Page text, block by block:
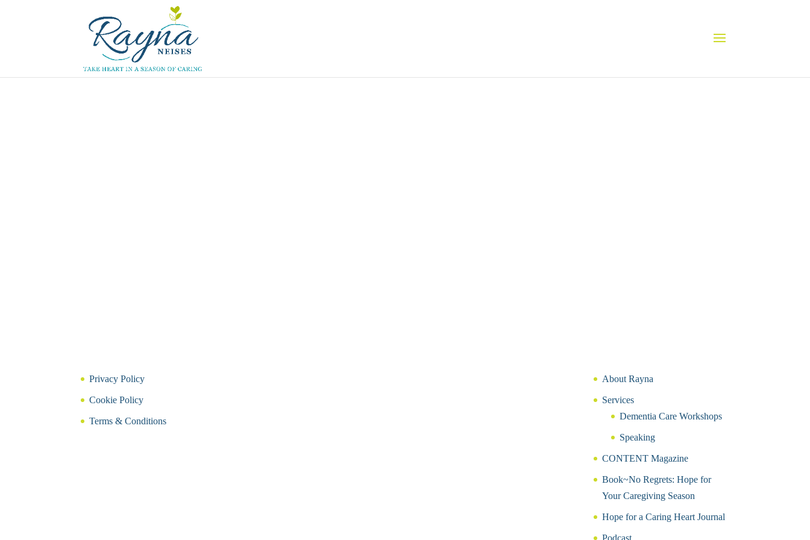
Privacy Policy
Cookie Policy
Terms & Conditions
About Rayna
Services
Dementia Care Workshops
Speaking
CONTENT Magazine
Book~No Regrets: Hope for
Your Caregiving Season
Hope for a Caring Heart Journal
Podcast